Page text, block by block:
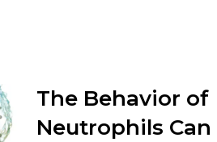
The Behavior of
Neutrophils Can